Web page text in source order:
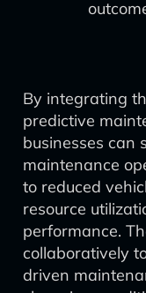
By integrating
predictive
businesses can
maintenance
to reduced
resource
performance.
collaboratively
driven